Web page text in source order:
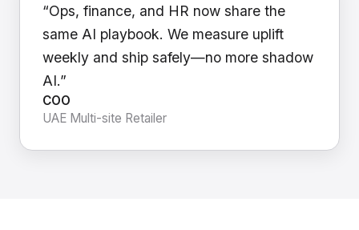
“Ops, finance, and HR now share the
same AI playbook. We measure uplift
weekly and ship safely—no more shadow
AI.”
COO
UAE Multi-site Retailer